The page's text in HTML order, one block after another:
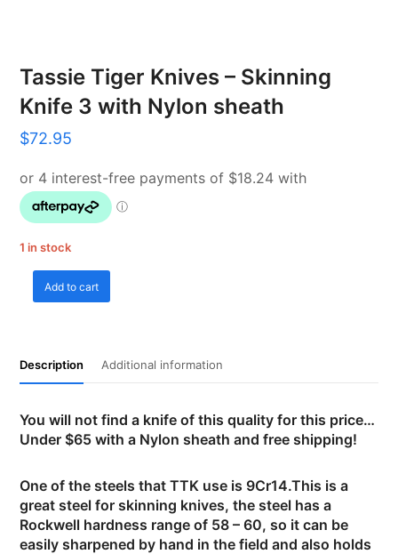
Tassie Tiger Knives – Skinning
Knife 3 with Nylon sheath
$72.95
1 in stock
Tassie
Skinning
Knife
with
Nylon
quantity
Add to cart
Description Additional information
You will not find a knife of this quality for this price…
Under $65 with a Nylon sheath and free shipping!
One of the steels that TTK use is 9Cr14.This is a
great steel for skinning knives, the steel has a
Rockwell hardness range of 58 – 60, so it can be
easily sharpened by hand in the field and also holds